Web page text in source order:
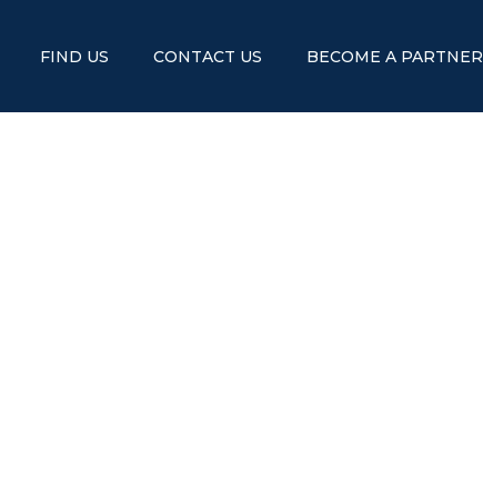
FIND US CONTACT US BECOME A PARTNER